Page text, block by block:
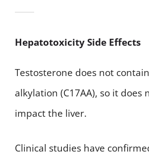
Hepatotoxicity Side Effects
Testosterone does not
alkylation (C17AA), so it does
impact the liver.
Clinical studies have